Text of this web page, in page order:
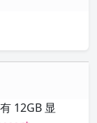
12GB 显